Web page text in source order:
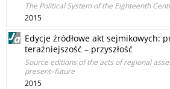
The Political System of the Eighteenth
2015
Edycje źródłowe akt sejmikowych:
teraźniejszość – przyszłość
Source editions of the acts of regional
present–future
2015